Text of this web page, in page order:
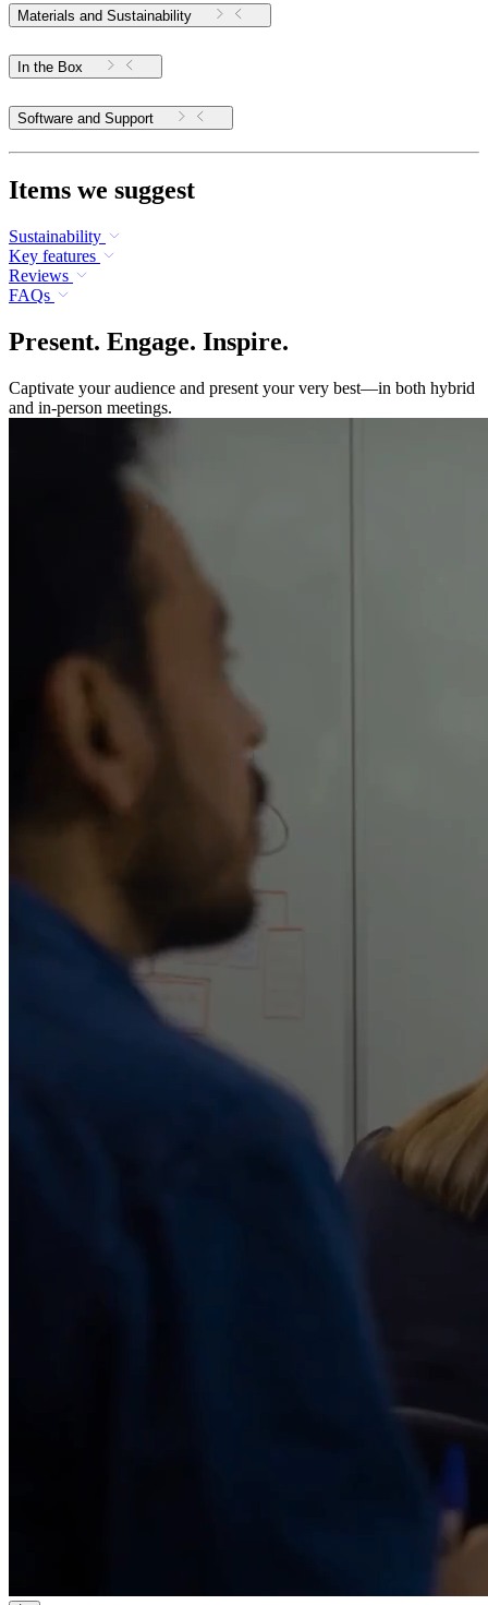
Materials and Sustainability
In the Box
Software and Support
Items we suggest
Sustainability
Key features
Reviews
FAQs
Present. Engage. Inspire.
Captivate your audience and present your very best—in both hybrid
and in-person meetings.